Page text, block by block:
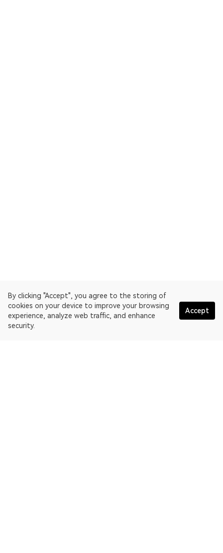
By clicking "Accept", you agree to the storing of
cookies on your device to improve your browsing
experience, analyze web traffic, and enhance
security.
Accept